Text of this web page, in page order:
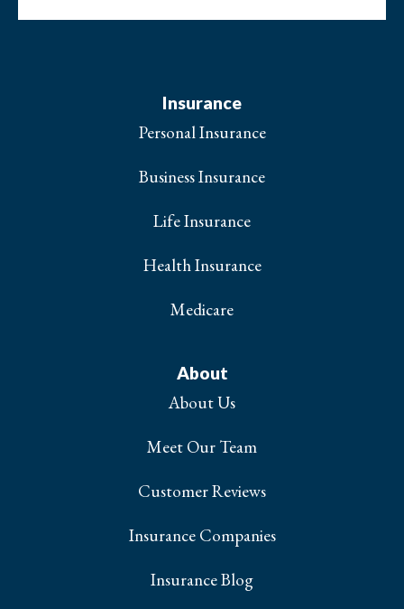
Insurance
Personal Insurance
Business Insurance
Life Insurance
Health Insurance
Medicare
About
About Us
Meet Our Team
Customer Reviews
Insurance Companies
Insurance Blog